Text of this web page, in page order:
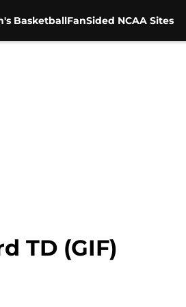
BasketballFanSided NCAA Sites
TD (GIF)